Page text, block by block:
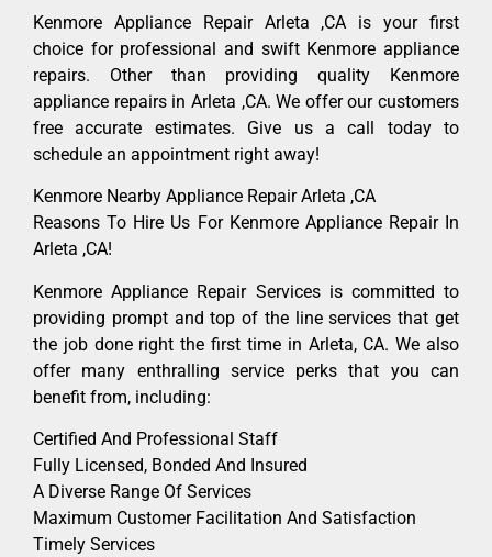
Kenmore Appliance Repair Arleta ,CA is your first
choice for professional and swift Kenmore appliance
repairs. Other than providing quality Kenmore
appliance repairs in Arleta ,CA. We offer our customers
free accurate estimates. Give us a call today to
schedule an appointment right away!
Kenmore Nearby Appliance Repair Arleta ,CA
Reasons To Hire Us For Kenmore Appliance Repair In
Arleta ,CA!
Kenmore Appliance Repair Services is committed to
providing prompt and top of the line services that get
the job done right the first time in Arleta, CA. We also
offer many enthralling service perks that you can
benefit from, including:
Certified And Professional Staff
Fully Licensed, Bonded And Insured
A Diverse Range Of Services
Maximum Customer Facilitation And Satisfaction
Timely Services